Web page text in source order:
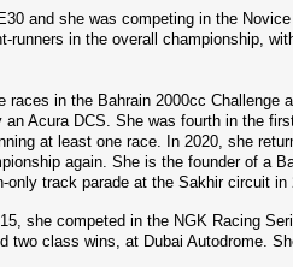
and she was competing in the
runners in the overall championship,
races in the Bahrain 2000cc Challenge
Acura DCS. She was fourth in the
at least one race. In 2020, she
again. She is the founder of a
track parade at the Sakhir circuit in
she competed in the NGK Racing
two class wins, at Dubai Autodrome.